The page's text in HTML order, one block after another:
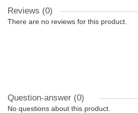
Reviews (0)
There are no reviews for this product.
Question-answer (0)
No questions about this product.